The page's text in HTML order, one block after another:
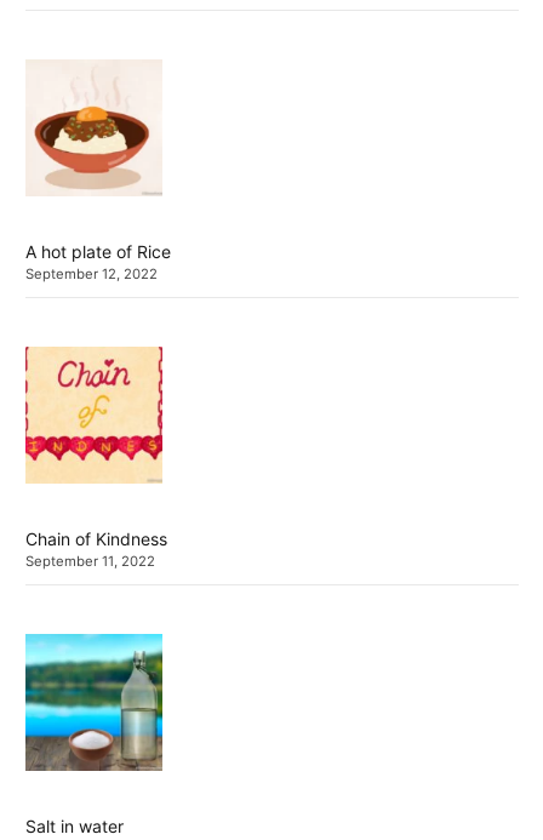
A hot plate of Rice
September 12, 2022
Chain of Kindness
September 11, 2022
Salt in water